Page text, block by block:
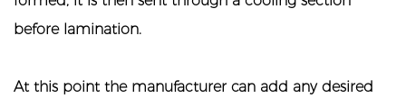
before lamination.
At this point the manufacturer can add any desired